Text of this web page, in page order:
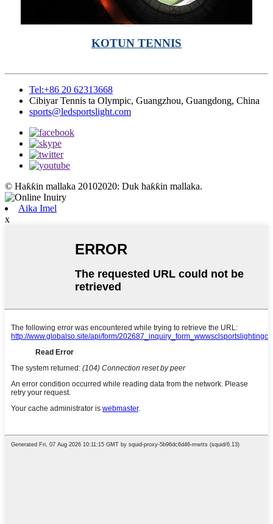
KOTUN TENNIS
Tel:+86 20 62313668
Cibiyar Tennis ta Olympic, Guangzhou, Guangdong, China
sports@ledsportslight.com
© Haƙƙin mallaka 20102020: Duk haƙƙin mallaka.
Aika Imel
x